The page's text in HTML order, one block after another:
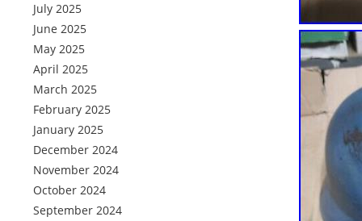
July 2025
June 2025
May 2025
April 2025
March 2025
February 2025
January 2025
December 2024
November 2024
October 2024
September 2024